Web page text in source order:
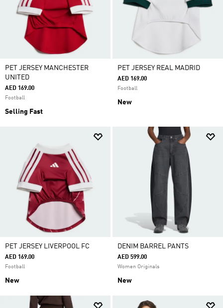
PET JERSEY MANCHESTER
UNITED
AED 169.00
Football
Selling Fast
PET JERSEY REAL MADRID
AED 169.00
Football
New
PET JERSEY LIVERPOOL FC
AED 169.00
Football
New
DENIM BARREL PANTS
AED 599.00
Women Originals
New